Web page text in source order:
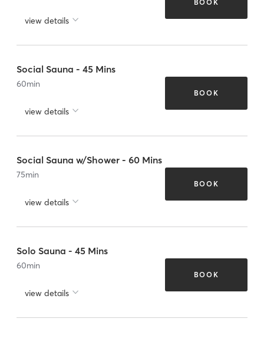
view details
BOOK
Social Sauna - 45 Mins
60min
view details
BOOK
Social Sauna w/Shower - 60 Mins
75min
view details
BOOK
Solo Sauna - 45 Mins
60min
view details
BOOK